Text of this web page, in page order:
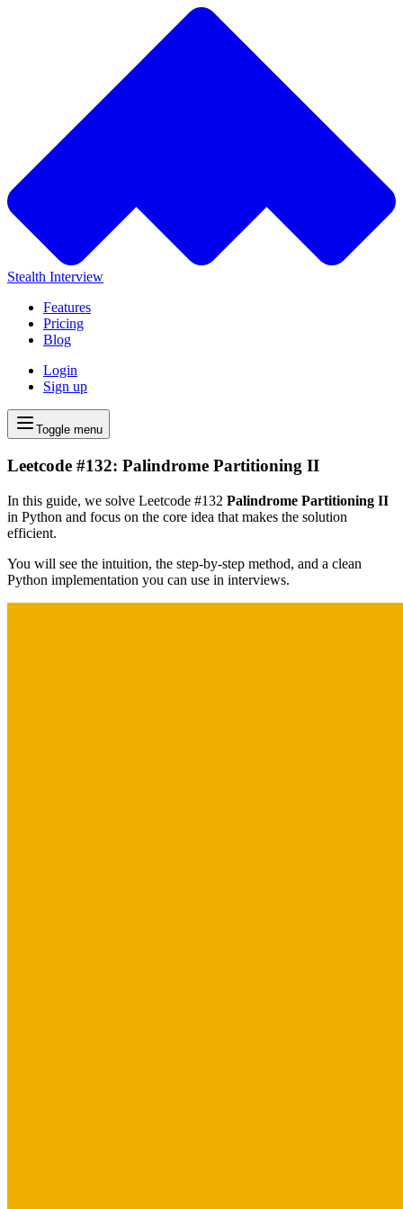
Stealth Interview
Features
Pricing
Blog
Login
Sign up
Toggle menu
Leetcode #132: Palindrome Partitioning II
In this guide, we solve Leetcode #132 Palindrome Partitioning II
in Python and focus on the core idea that makes the solution
efficient.
You will see the intuition, the step-by-step method, and a clean
Python implementation you can use in interviews.